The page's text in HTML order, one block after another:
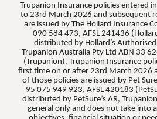
Trupanion Insurance policies entered
to 23rd March 2026 and subsequent
are issued by The Hollard Insurance
090 584 473, AFSL 241436
distributed by Hollard’s
Trupanion Australia Pty Ltd ABN 33
(Trupanion). Trupanion Insurance
first time on or after 23rd March 2026
of those policies are issued by Pet
95 075 949 923, AFSL 420183
distributed by PetSure’s AR,
general only and does not take into